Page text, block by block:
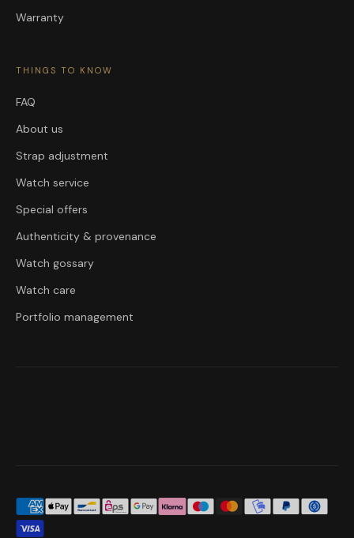
Warranty
THINGS TO KNOW
FAQ
About us
Strap adjustment
Watch service
Special offers
Authenticity & provenance
Watch gossary
Watch care
Portfolio management